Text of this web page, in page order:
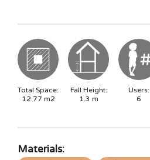
Total Space:
12.77 m2
Fall Height:
1.3 m
Users:
6
Materials: